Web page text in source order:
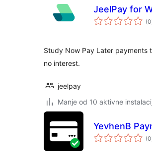
JeelPay for
(0
Study Now Pay Later payments
no interest.
jeelpay
Manje od 10 aktivne
YevhenB
(0